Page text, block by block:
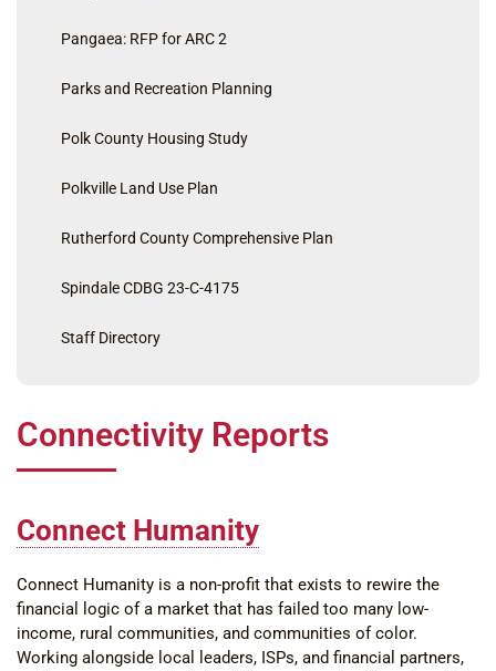
Pangaea: RFP for ARC 2
Parks and Recreation Planning
Polk County Housing Study
Polkville Land Use Plan
Rutherford County Comprehensive Plan
Spindale CDBG 23-C-4175
Staff Directory
Connectivity Reports
Connect Humanity
Connect Humanity is a non-profit that exists to rewire the
financial logic of a market that has failed too many low-
income, rural communities, and communities of color.
Working alongside local leaders, ISPs, and financial partners,